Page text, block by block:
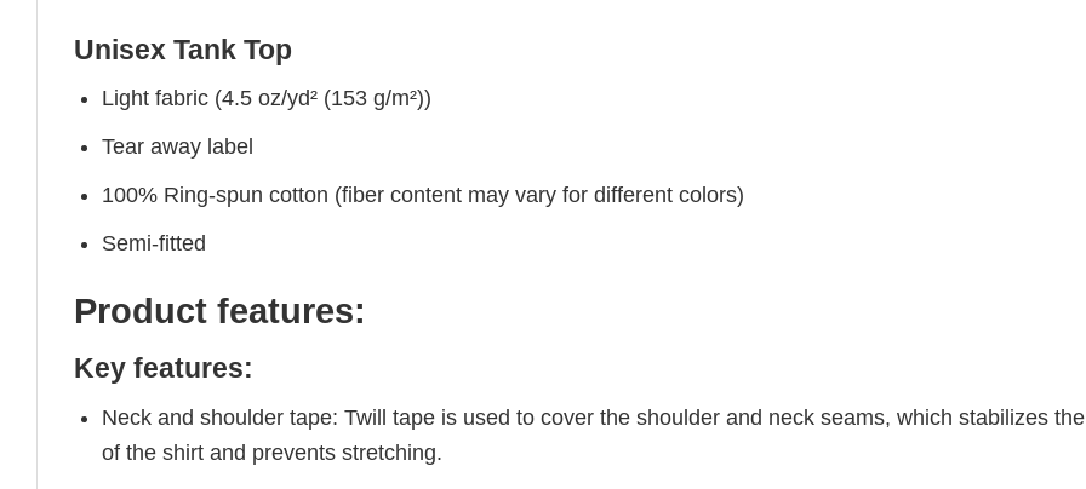
Unisex Tank Top
Light fabric (4.5 oz/yd² (153 g/m²))
Tear away label
100% Ring-spun cotton (fiber content may vary for different colors)
Semi-fitted
Product features:
Key features:
Neck and shoulder tape: Twill tape is used to cover the shoulder and neck seams, which stabilizes
of the shirt and prevents stretching.